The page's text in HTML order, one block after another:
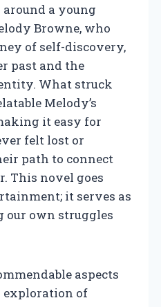
a young
Browne, who
of self-discovery,
past and the
What struck
Melody’s
it easy for
felt lost or
path to connect
This novel goes
it serves as
our own struggles
aspects
exploration of